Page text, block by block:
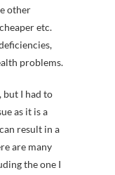
other
etc.
problems.
but I had to
as it is a
result in a
are many
the one I